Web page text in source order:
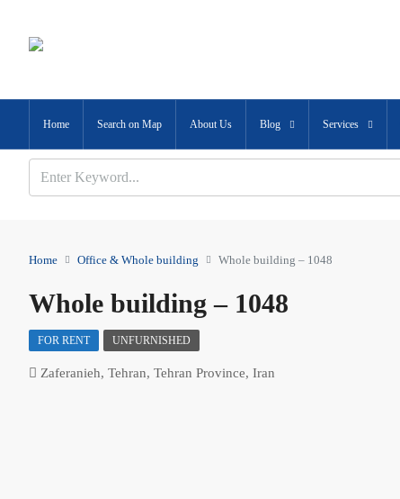
Home Search on Map About Us Blog Services
Home Office & Whole building Whole building – 1048
Whole building – 1048
FOR RENT UNFURNISHED
Zaferanieh, Tehran, Tehran Province, Iran